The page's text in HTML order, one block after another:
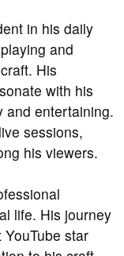
in his daily
and
His
with his
and entertaining.
sessions,
his viewers.
life. His journey
star